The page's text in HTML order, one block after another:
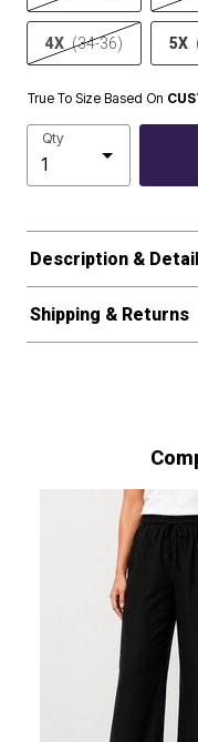
4X (34-36) 5X
True To Size Based On
Qty
Description &
Shipping & Returns